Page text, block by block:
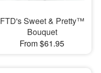
FTD's Sweet & Pretty™
Bouquet
From $61.95